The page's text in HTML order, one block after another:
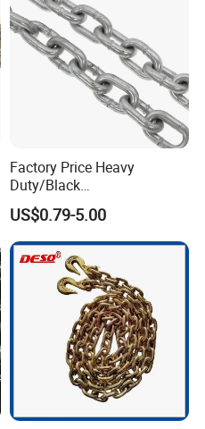
Factory Price Heavy
Duty/Black
Painting/Galvanized/Carbur
ized Lifting Link Welded
Alloy Steel Traction
Conveyor Chains with
CE/ISO for Mining
Use/Hoisting
US$0.79-5.00